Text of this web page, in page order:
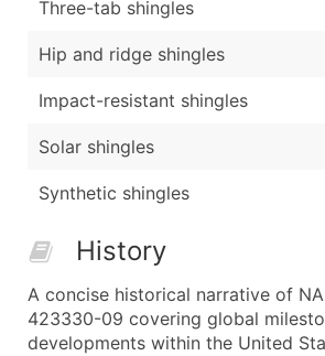
Three-tab shingles
Hip and ridge shingles
Impact-resistant shingles
Solar shingles
Synthetic shingles
History
A concise historical narrative of
423330-09 covering global
developments within the United